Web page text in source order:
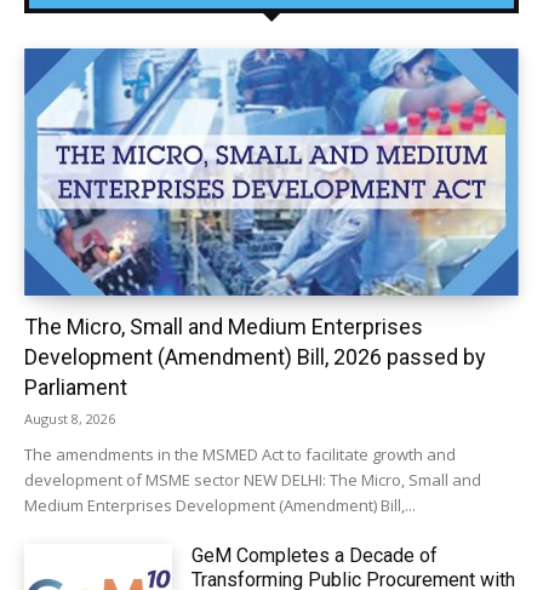
The Micro, Small and Medium Enterprises
Development (Amendment) Bill, 2026 passed by
Parliament
August 8, 2026
The amendments in the MSMED Act to facilitate growth and
development of MSME sector NEW DELHI: The Micro, Small and
Medium Enterprises Development (Amendment) Bill,...
GeM Completes a Decade of
Transforming Public Procurement with